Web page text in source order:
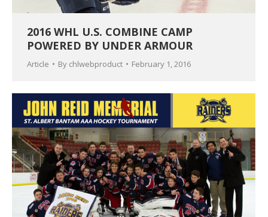
2016 WHL U.S. COMBINE CAMP
POWERED BY UNDER ARMOUR
Article By chlwebproduct February 1, 2016